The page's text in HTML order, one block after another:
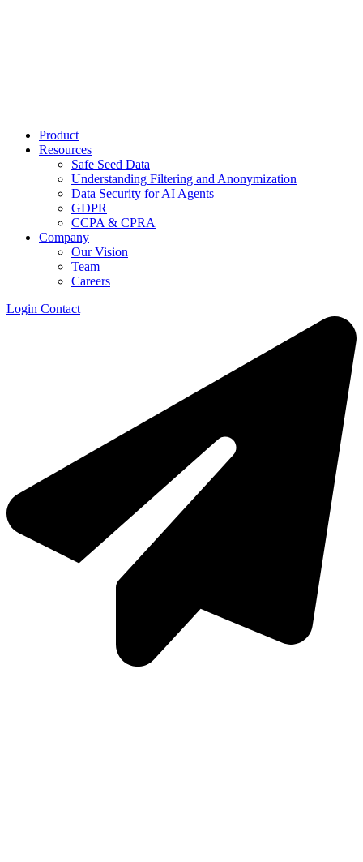
Product
Resources
Safe Seed Data
Understanding Filtering and Anonymization
Data Security for AI Agents
GDPR
CCPA & CPRA
Company
Our Vision
Team
Careers
Login Contact